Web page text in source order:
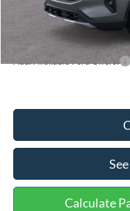
Documentation Fee:
Add. Available Ford Offers:
Calculate